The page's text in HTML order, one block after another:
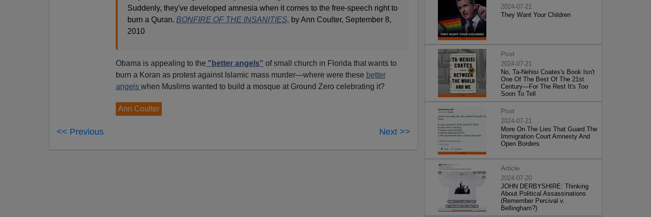
Suddenly, they've developed amnesia when it comes to the free-speech right to
burn a Quran. BONFIRE OF THE INSANITIES, by Ann Coulter, September 8,
2010
Obama is appealing to the "better angels" of small church in Florida that wants to
burn a Koran as protest against Islamic mass murder—where were these better
angels when Muslims wanted to build a mosque at Ground Zero celebrating it?
Ann Coulter
<< Previous Next >>
2024-07-21
They Want Your Children
Post
2024-07-21
No, Ta-Nehisi Coates's Book Isn't
One Of The Best Of The 21st
Century—For The Rest It's Too
Soon To Tell
Post
2024-07-21
More On The Lies That Guard The
Immigration Court Amnesty And
Open Borders
Article
2024-07-20
JOHN DERBYSHIRE: Thinking
About Political Assassinations
(Remember Percival v.
Bellingham?)